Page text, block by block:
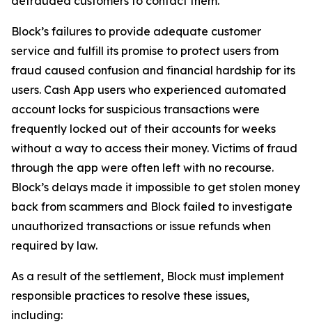
Block’s failures to provide adequate customer
service and fulfill its promise to protect users from
fraud caused confusion and financial hardship for its
users. Cash App users who experienced automated
account locks for suspicious transactions were
frequently locked out of their accounts for weeks
without a way to access their money. Victims of fraud
through the app were often left with no recourse.
Block’s delays made it impossible to get stolen money
back from scammers and Block failed to investigate
unauthorized transactions or issue refunds when
required by law.
As a result of the settlement, Block must implement
responsible practices to resolve these issues,
including: